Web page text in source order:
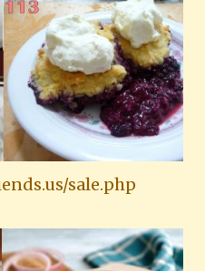
sale.php